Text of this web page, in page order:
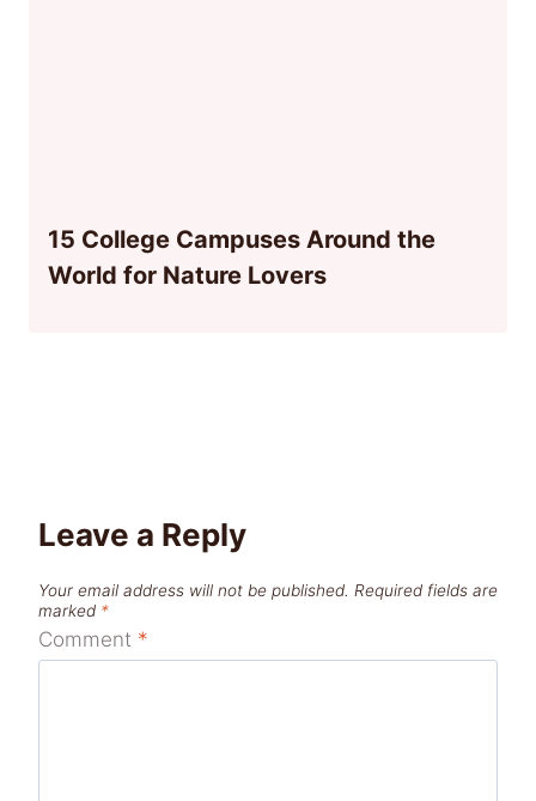
15 College Campuses Around the
World for Nature Lovers
Leave a Reply
Your email address will not be published. Required fields are
marked *
Comment *